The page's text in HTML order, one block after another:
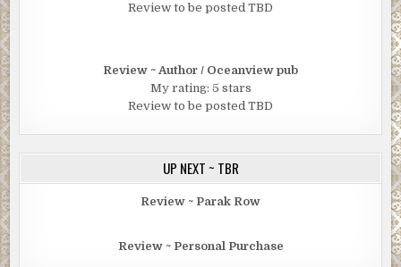
Review to be posted TBD
Review ~ Author / Oceanview pub
My rating: 5 stars
Review to be posted TBD
UP NEXT ~ TBR
Review ~ Parak Row
Review ~ Personal Purchase